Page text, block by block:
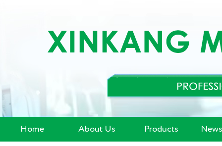
Home About Us Products